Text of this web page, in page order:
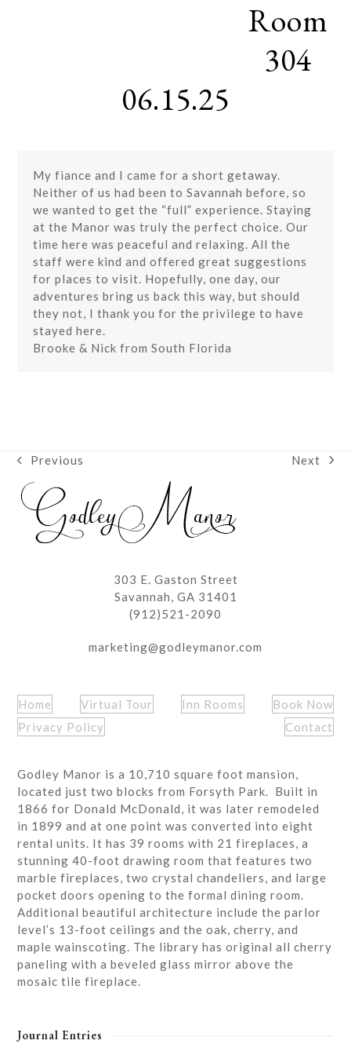
Room
304
06.15.25
My fiance and I came for a short getaway.
Neither of us had been to Savannah before, so
we wanted to get the “full” experience. Staying
at the Manor was truly the perfect choice. Our
time here was peaceful and relaxing. All the
staff were kind and offered great suggestions
for places to visit. Hopefully, one day, our
adventures bring us back this way, but should
they not, I thank you for the privilege to have
stayed here.
Brooke & Nick from South Florida
previous
post:
Previous
next
Next
303 E. Gaston Street
Savannah, GA 31401
(912)521-2090
marketing@godleymanor.com
Home Virtual Tour Inn Rooms
Book Now
Privacy Policy
Contact
Godley Manor is a 10,710 square foot mansion,
located just two blocks from Forsyth Park. Built in
1866 for Donald McDonald, it was later remodeled
in 1899 and at one point was converted into eight
rental units. It has 39 rooms with 21 fireplaces, a
stunning 40-foot drawing room that features two
marble fireplaces, two crystal chandeliers, and large
pocket doors opening to the formal dining room.
Additional beautiful architecture include the parlor
level’s 13-foot ceilings and the oak, cherry, and
maple wainscoting. The library has original all cherry
paneling with a beveled glass mirror above the
mosaic tile fireplace.
Journal Entries